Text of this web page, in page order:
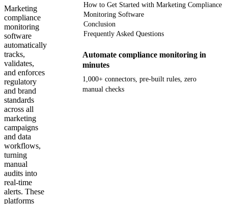
Marketing
compliance
monitoring
software
automatically
tracks,
validates,
and enforces
regulatory
and brand
standards
across all
marketing
campaigns
and data
workflows,
turning
manual
audits into
real-time
alerts. These
platforms
How to Get Started with Marketing Compliance
Monitoring Software
Conclusion
Frequently Asked Questions
Automate compliance monitoring in
minutes
1,000+ connectors, pre-built rules, zero
manual checks